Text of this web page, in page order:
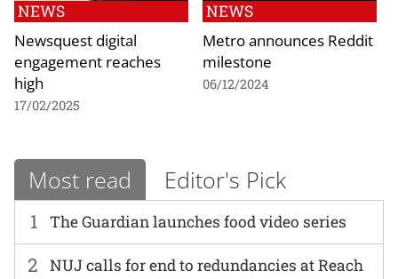
NEWS
Newsquest digital
engagement reaches
high
17/02/2025
NEWS
Metro announces Reddit
milestone
06/12/2024
Most read Editor's Pick
1 The Guardian launches food video series
2 NUJ calls for end to redundancies at Reach